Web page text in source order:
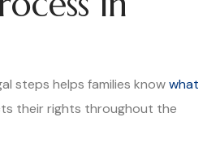
steps helps families knowwhat
their rights throughout the